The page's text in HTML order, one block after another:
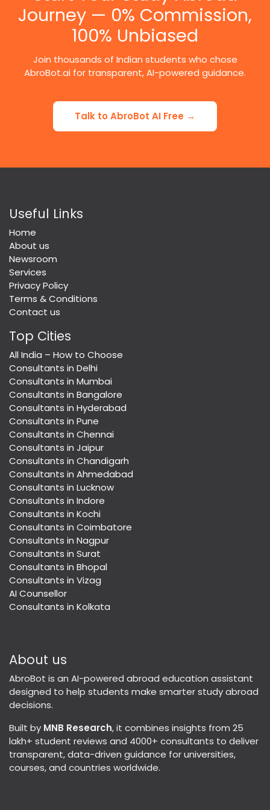
Journey — 0% Commission,
100% Unbiased
Join thousands of Indian students who chose
AbroBot.ai for transparent, AI-powered guidance.
Talk to AbroBot AI Free →
Useful Links
Home
About us
Newsroom
Services
Privacy Policy
Terms & Conditions
Contact us
Top Cities
All India – How to Choose
Consultants in Delhi
Consultants in Mumbai
Consultants in Bangalore
Consultants in Hyderabad
Consultants in Pune
Consultants in Chennai
Consultants in Jaipur
Consultants in Chandigarh
Consultants in Ahmedabad
Consultants in Lucknow
Consultants in Indore
Consultants in Kochi
Consultants in Coimbatore
Consultants in Nagpur
Consultants in Surat
Consultants in Bhopal
Consultants in Vizag
AI Counsellor
Consultants in Kolkata
About us
AbroBot is an AI-powered abroad education assistant
designed to help students make smarter study abroad
decisions.
Built by MNB Research, it combines insights from 25
lakh+ student reviews and 4000+ consultants to deliver
transparent, data-driven guidance for universities,
courses, and countries worldwide.